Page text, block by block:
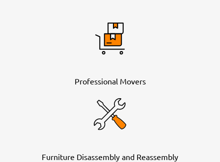
Professional Movers
Furniture Disassembly and Reassembly